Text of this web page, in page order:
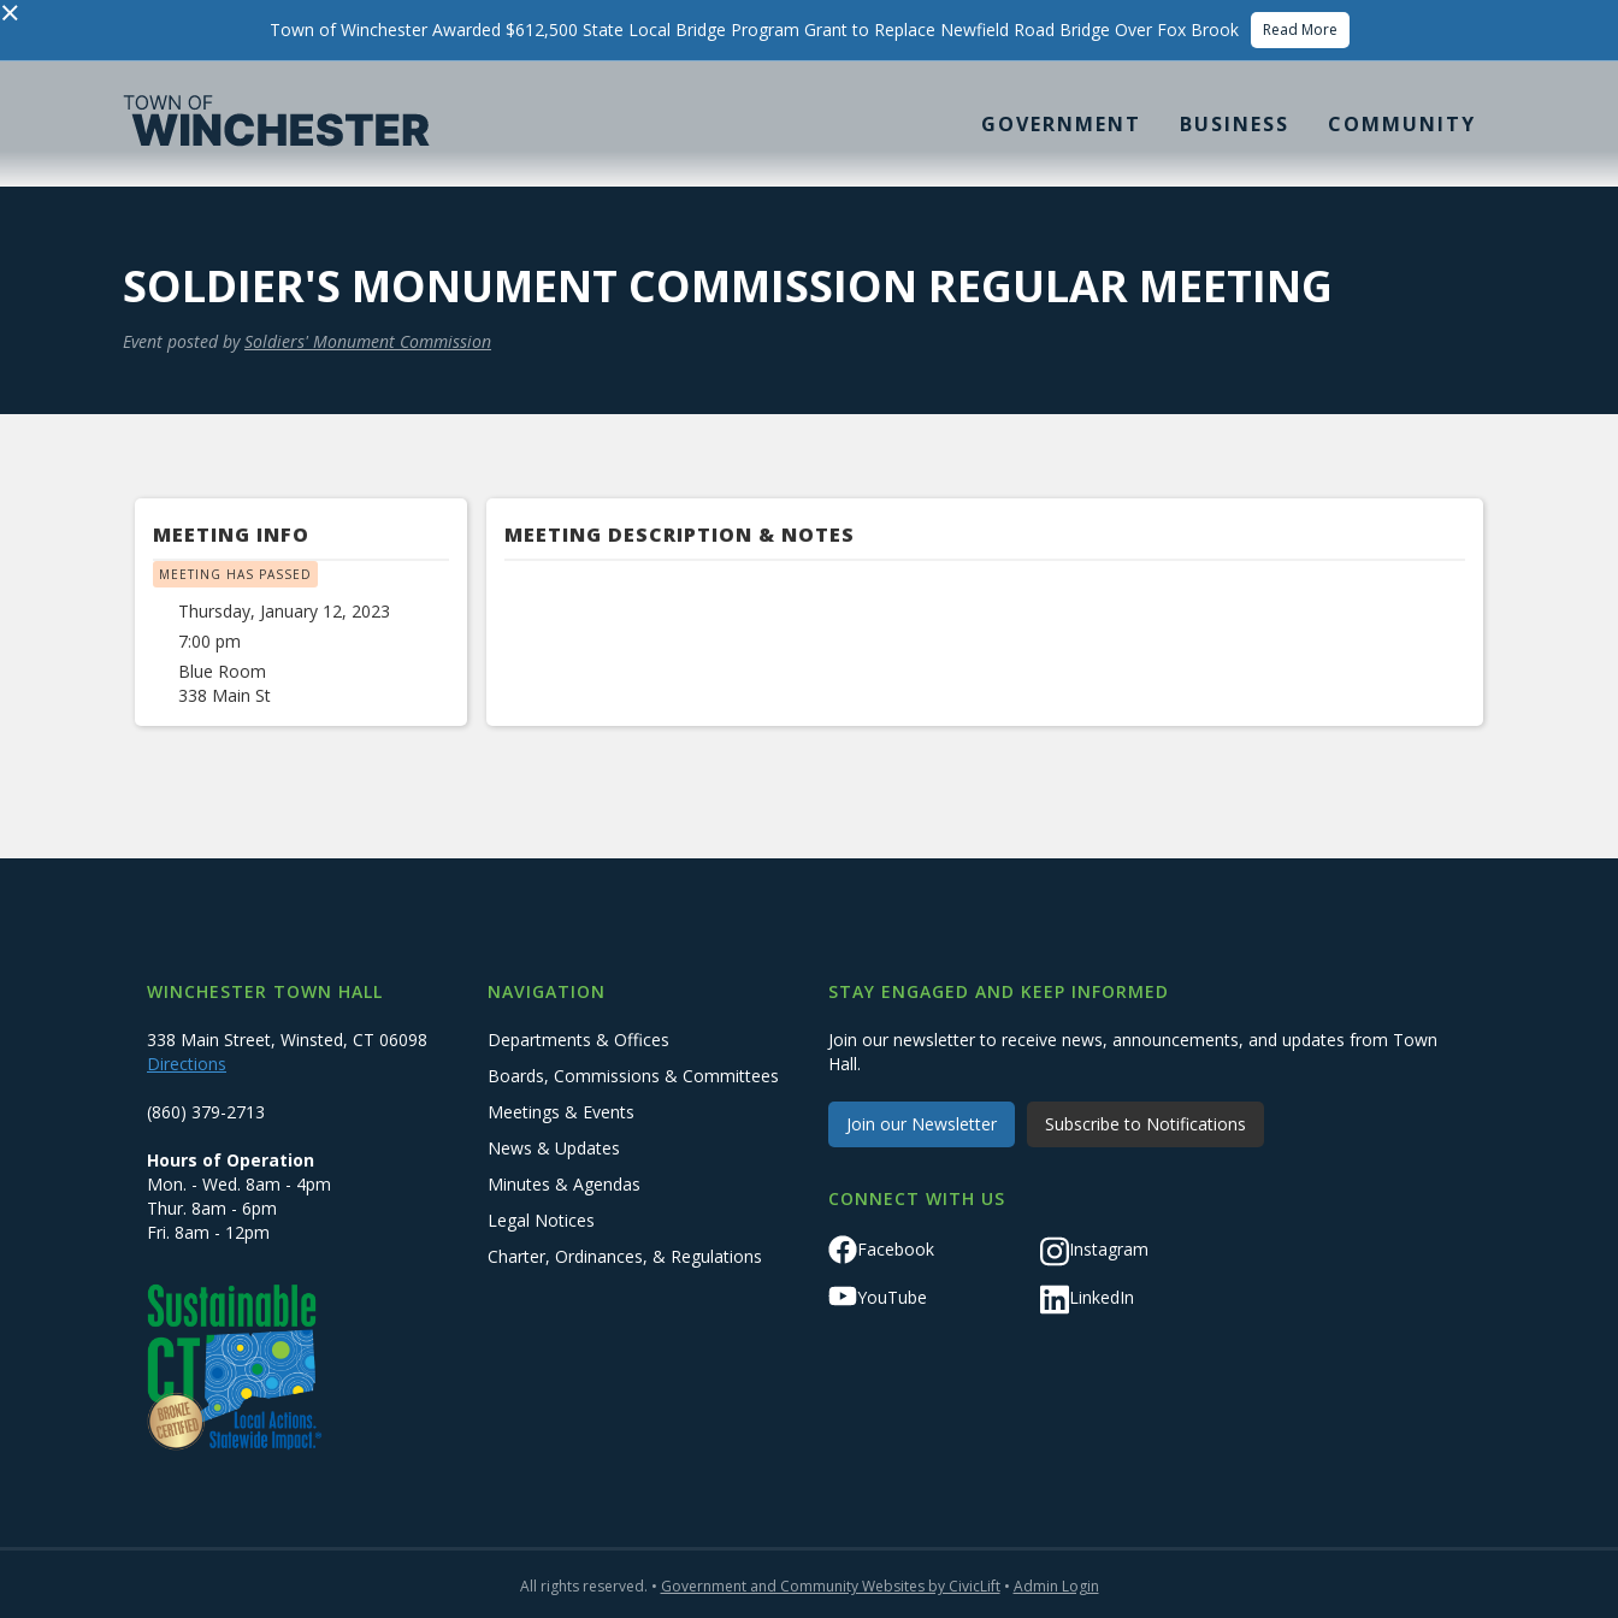
× Town of Winchester Awarded $612,500 State Local Bridge Program Grant to Replace Newfield Road Bridge Over Fox Brook Read More
GOVERNMENT BUSINESS COMMUNITY
SOLDIER'S MONUMENT COMMISSION REGULAR MEETING
Event posted by Soldiers' Monument Commission
MEETING INFO
MEETING HAS PASSED
Thursday, January 12, 2023
7:00 pm
Blue Room
338 Main St
MEETING DESCRIPTION & NOTES
WINCHESTER TOWN HALL
338 Main Street, Winsted, CT 06098
Directions
(860) 379-2713
Hours of Operation
Mon. - Wed. 8am - 4pm
Thur. 8am - 6pm
Fri. 8am - 12pm
NAVIGATION
Departments & Offices
Boards, Commissions & Committees
Meetings & Events
News & Updates
Minutes & Agendas
Legal Notices
Charter, Ordinances, & Regulations
STAY ENGAGED AND KEEP INFORMED
Join our newsletter to receive news, announcements, and updates from Town
Hall.
Join our Newsletter Subscribe to Notifications
CONNECT WITH US
Facebook Instagram
YouTube LinkedIn
All rights reserved. • Government and Community Websites by CivicLift• Admin Login